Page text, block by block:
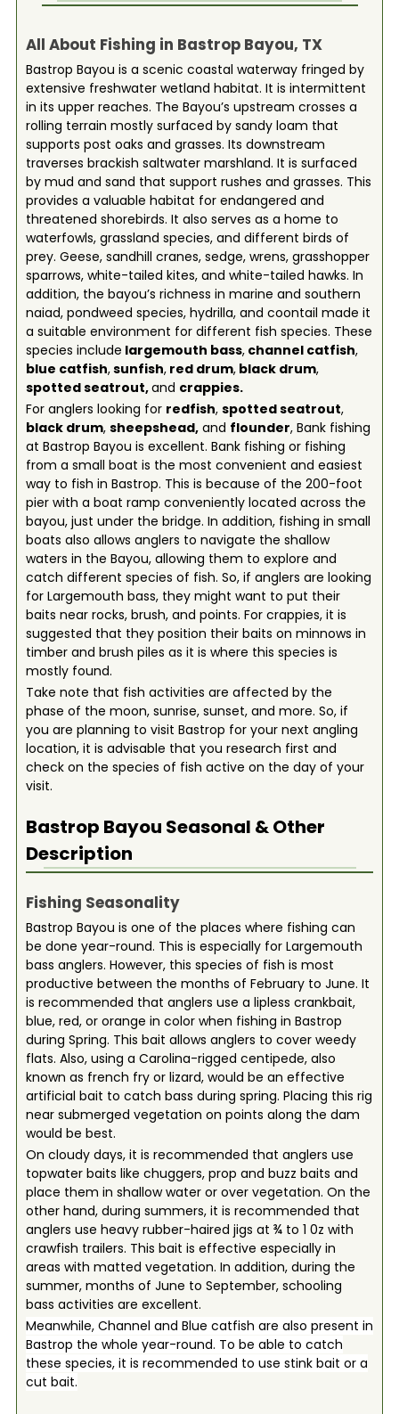
All About Fishing in Bastrop Bayou, TX
Bastrop Bayou is a scenic coastal waterway fringed by
extensive freshwater wetland habitat. It is intermittent
in its upper reaches. The Bayou’s upstream crosses a
rolling terrain mostly surfaced by sandy loam that
supports post oaks and grasses. Its downstream
traverses brackish saltwater marshland. It is surfaced
by mud and sand that support rushes and grasses. This
provides a valuable habitat for endangered and
threatened shorebirds. It also serves as a home to
waterfowls, grassland species, and different birds of
prey. Geese, sandhill cranes, sedge, wrens, grasshopper
sparrows, white-tailed kites, and white-tailed hawks. In
addition, the bayou’s richness in marine and southern
naiad, pondweed species, hydrilla, and coontail made it
a suitable environment for different fish species. These
species include largemouth bass,channel catfish,
blue catfish,sunfish,red drum,black drum,
spotted seatrout,and crappies.
For anglers looking for redfish, spotted seatrout,
black drum, sheepshead,and flounder, Bank fishing
at Bastrop Bayou is excellent. Bank fishing or fishing
from a small boat is the most convenient and easiest
way to fish in Bastrop. This is because of the 200-foot
pier with a boat ramp conveniently located across the
bayou, just under the bridge. In addition, fishing in small
boats also allows anglers to navigate the shallow
waters in the Bayou, allowing them to explore and
catch different species of fish. So, if anglers are looking
for Largemouth bass, they might want to put their
baits near rocks, brush, and points. For crappies, it is
suggested that they position their baits on minnows in
timber and brush piles as it is where this species is
mostly found.
Take note that fish activities are affected by the
phase of the moon, sunrise, sunset, and more. So, if
you are planning to visit Bastrop for your next angling
location, it is advisable that you research first and
check on the species of fish active on the day of your
visit.
Bastrop Bayou Seasonal & Other
Description
Fishing Seasonality
Bastrop Bayou is one of the places where fishing can
be done year-round. This is especially for Largemouth
bass anglers. However, this species of fish is most
productive between the months of February to June. It
is recommended that anglers use a lipless crankbait,
blue, red, or orange in color when fishing in Bastrop
during Spring. This bait allows anglers to cover weedy
flats. Also, using a Carolina-rigged centipede, also
known as french fry or lizard, would be an effective
artificial bait to catch bass during spring. Placing this rig
near submerged vegetation on points along the dam
would be best.
On cloudy days, it is recommended that anglers use
topwater baits like chuggers, prop and buzz baits and
place them in shallow water or over vegetation. On the
other hand, during summers, it is recommended that
anglers use heavy rubber-haired jigs at ¾ to 1 0z with
crawfish trailers. This bait is effective especially in
areas with matted vegetation. In addition, during the
summer, months of June to September, schooling
bass activities are excellent.
Meanwhile, Channel and Blue catfish are also present in
Bastrop the whole year-round. To be able to catch
these species, it is recommended to use stink bait or a
cut bait.